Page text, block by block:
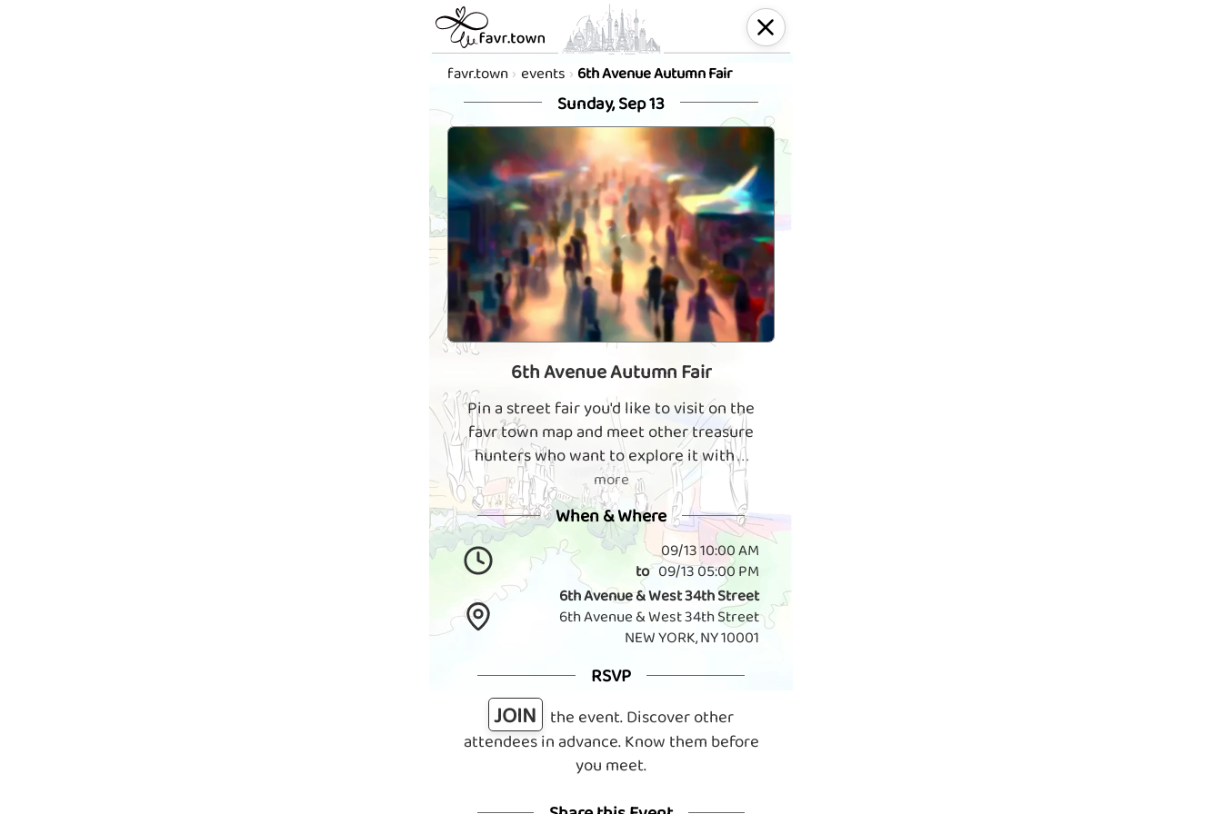
favr.town events 6th Avenue Autumn Fair
Sunday, Sep 13
6th Avenue Autumn Fair
Pin a street fair you'd like to visit on the
favr town map and meet other treasure
hunters who want to explore it with. . .
more
When & Where
09/13 10:00 AM
to 09/13 05:00 PM
6th Avenue & West 34th Street
6th Avenue & West 34th Street
NEW YORK, NY 10001
RSVP
JOIN
the event. Discover other
attendees in advance. Know them before
you meet.